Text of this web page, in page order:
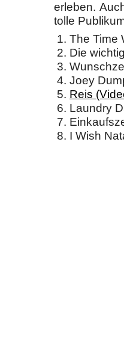
erleben.
tolle
The Time
Die
Joey
Reis
Laundry
I Wish